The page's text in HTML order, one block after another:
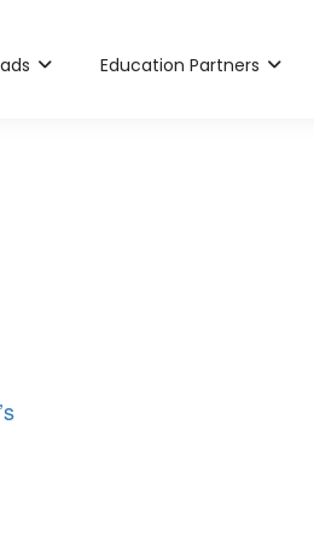
Education Partners